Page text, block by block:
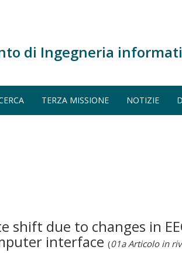
di Ingegneria
TERZA MISSIONE NOTIZIE
shift due to changes in
interface (01a Articolo in